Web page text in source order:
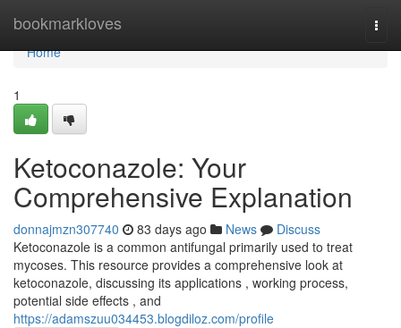
bookmarkloves
Home
Home
1
Ketoconazole: Your
Comprehensive Explanation
donnajmzn307740 83 days ago News
Discuss
Ketoconazole is a common antifungal primarily used to treat
mycoses. This resource provides a comprehensive look at
ketoconazole, discussing its applications , working process,
potential side effects , and
https://adamszuu034453.blogdiloz.com/profile